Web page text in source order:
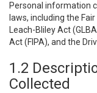
Personal information
laws, including the
Leach-Bliley Act
Act (FIPA), and the
1.2
Collected